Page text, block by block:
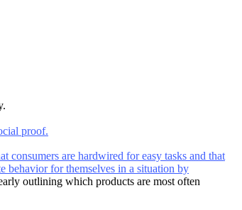
proof.
consumers are hardwired for easy tasks and that
behavior for themselves in a situation by
outlining which products are most often